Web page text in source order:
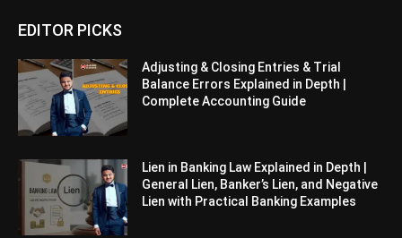
EDITOR PICKS
Adjusting & Closing Entries & Trial
Balance Errors Explained in Depth |
Complete Accounting Guide
Lien in Banking Law Explained in Depth |
General Lien, Banker’s Lien, and Negative
Lien with Practical Banking Examples